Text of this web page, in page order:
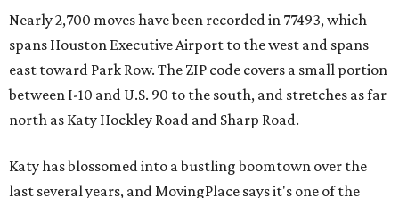
Nearly 2,700 moves have been recorded in 77493, which
spans Houston Executive Airport to the west and spans
east toward Park Row. The ZIP code covers a small portion
between I-10 and U.S. 90 to the south, and stretches as far
north as Katy Hockley Road and Sharp Road.
Katy has blossomed into a bustling boomtown over the
last several years, and MovingPlace says it's one of the